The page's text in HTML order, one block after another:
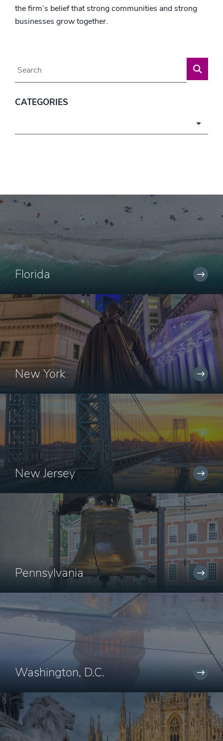
the firm’s belief that strong communities and strong
businesses grow together.
CATEGORIES
Florida
New York
New Jersey
Pennsylvania
Washington, D.C.